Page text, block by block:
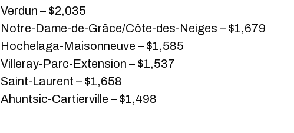
Verdun – $2,035
Notre-Dame-de-Grâce/Côte-des-Neiges – $1,679
Hochelaga-Maisonneuve – $1,585
Villeray-Parc-Extension – $1,537
Saint-Laurent – $1,658
Ahuntsic-Cartierville – $1,498